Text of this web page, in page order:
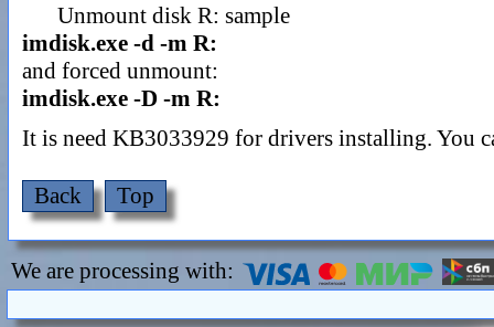
Unmount disk R: sample
imdisk.exe -d -m R:
and forced unmount:
imdisk.exe -D -m R:
It is need KB3033929 for drivers installing. You
Back Top
We are processing with: